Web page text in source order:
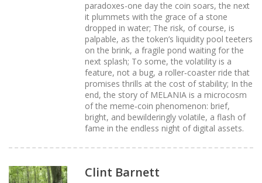
paradoxes-one day the coin soars, the next
it plummets with the grace of a stone
dropped in water; The risk, of course, is
palpable, as the token’s liquidity pool teeters
on the brink, a fragile pond waiting for the
next splash; To some, the volatility is a
feature, not a bug, a roller‑coaster ride that
promises thrills at the cost of stability; In the
end, the story of MELANIA is a microcosm
of the meme‑coin phenomenon: brief,
bright, and bewilderingly volatile, a flash of
fame in the endless night of digital assets.
Clint Barnett